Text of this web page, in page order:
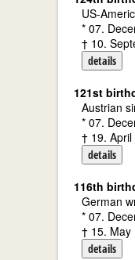
US-
* 07.
† 10.
details
121st
Austrian
* 07.
† 19.
details
116th
German
* 07.
† 15. May
details